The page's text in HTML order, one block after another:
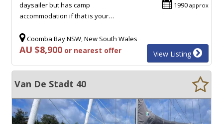
1990 approx
daysailer but has camp
accommodation if that is your…
Coomba Bay NSW, New South Wales
AU $8,900 or nearest offer View Listing
Van De Stadt 40